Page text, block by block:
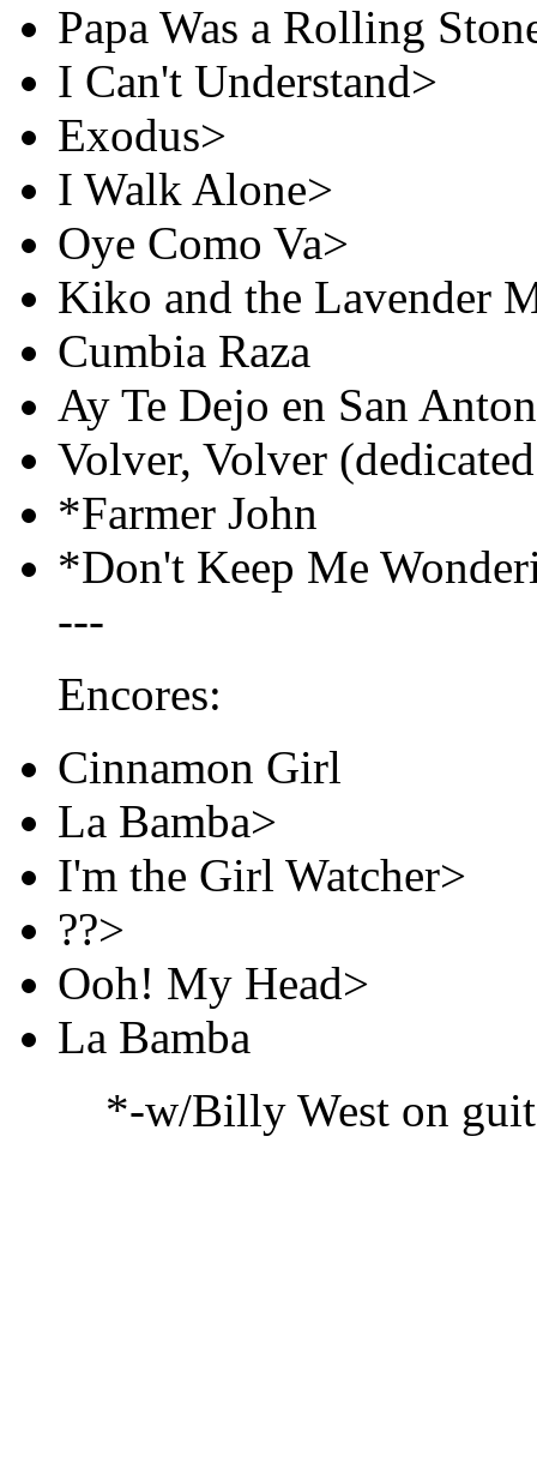
Papa Was a Rolling
I Can't Understand>
Exodus>
I Walk Alone>
Oye Como Va>
Kiko and the Lavender
Cumbia Raza
Ay Te Dejo en San
Volver, Volver
*Farmer John
*Don't Keep Me
---
Encores:
Cinnamon Girl
La Bamba>
I'm the Girl Watcher>
??>
Ooh! My Head>
La Bamba
*-w/Billy West on